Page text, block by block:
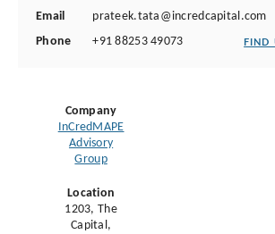
Email
prateek.tata@incredcapital.com
Phone
+91 88253 49073 FIND
Company
InCredMAPE
Advisory
Group
Location
1203, The
Capital,